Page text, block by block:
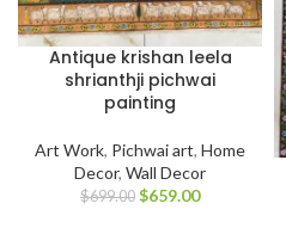
Antique krishan leela
shrianthji pichwai
painting
Art Work, Pichwai art, Home
Decor, Wall Decor
$699.00 $659.00